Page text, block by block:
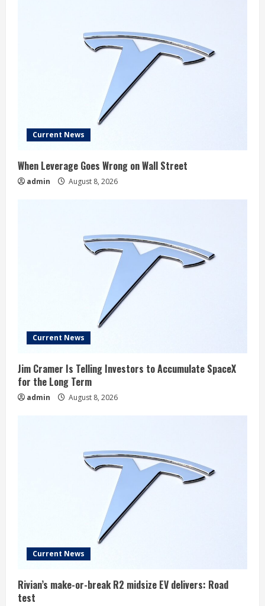
Current News
When Leverage Goes Wrong on Wall Street
admin August 8, 2026
Current News
Jim Cramer Is Telling Investors to Accumulate SpaceX
for the Long Term
admin August 8, 2026
Current News
Rivian’s make-or-break R2 midsize EV delivers: Road
test